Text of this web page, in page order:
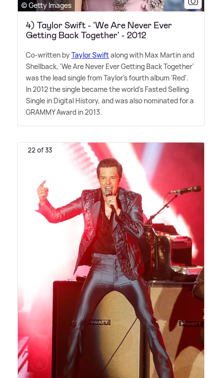
© Getty Images
4) Taylor Swift - 'We Are Never Ever
Getting Back Together' - 2012
Co-written byTaylor Swiftalong with Max Martin and
Shellback, 'We Are Never Ever Getting Back Together'
was the lead single from Taylor's fourth album 'Red'.
In 2012 the single became the world's Fasted Selling
Single in Digital History, and was also nominated for a
GRAMMY Award in 2013.
22 of 33